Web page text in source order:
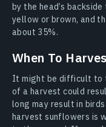
by the head’s
yellow or brown, and
about 35%.
When To
It might be difficult to
of a harvest could
long may result in
harvest sunflowers is